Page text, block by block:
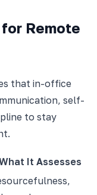
Remote
that in-office
self-
to stay
It Assesses